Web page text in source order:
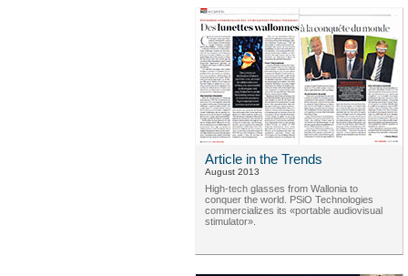
Article in the Trends
August 2013
High-tech glasses from Wallonia to
conquer the world. PSiO Technologies
commercializes its «portable audiovisual
stimulator».